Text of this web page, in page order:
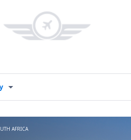
AFRICA